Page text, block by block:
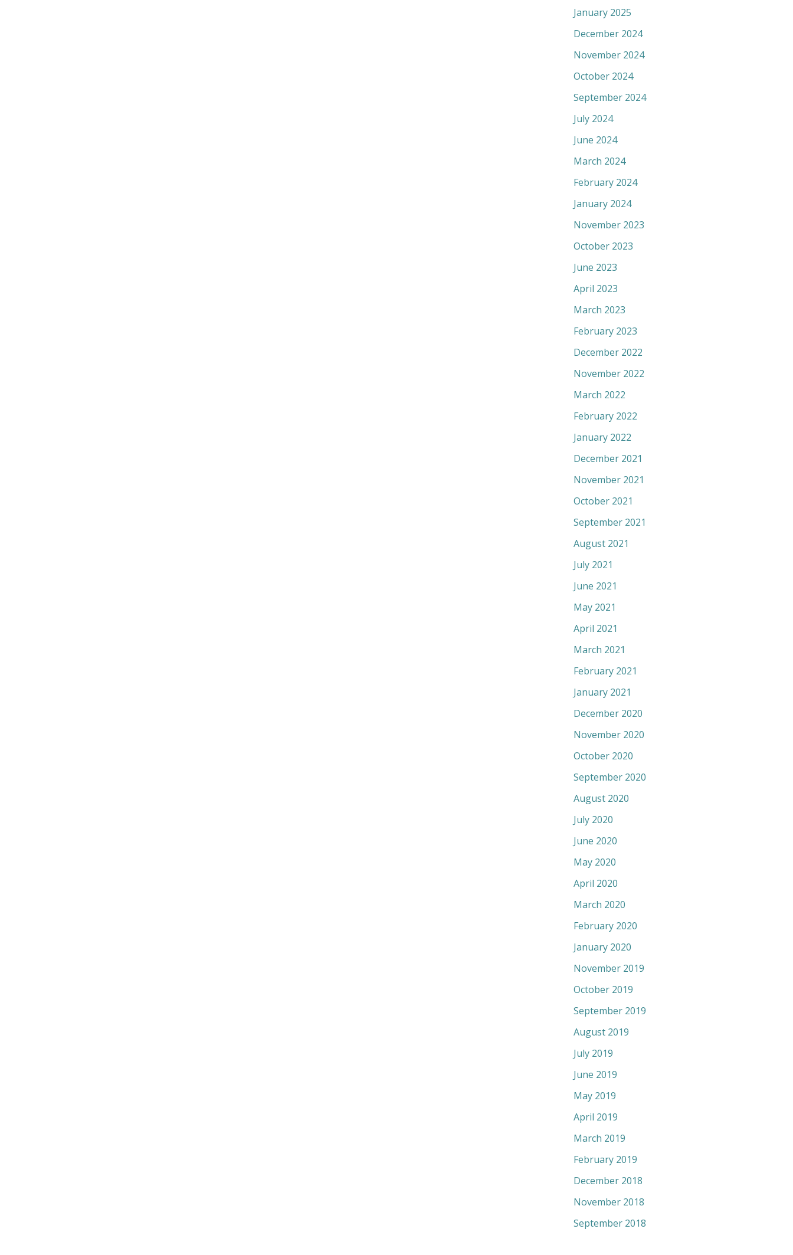
January 2025
December 2024
November 2024
October 2024
September 2024
July 2024
June 2024
March 2024
February 2024
January 2024
November 2023
October 2023
June 2023
April 2023
March 2023
February 2023
December 2022
November 2022
March 2022
February 2022
January 2022
December 2021
November 2021
October 2021
September 2021
August 2021
July 2021
June 2021
May 2021
April 2021
March 2021
February 2021
January 2021
December 2020
November 2020
October 2020
September 2020
August 2020
July 2020
June 2020
May 2020
April 2020
March 2020
February 2020
January 2020
November 2019
October 2019
September 2019
August 2019
July 2019
June 2019
May 2019
April 2019
March 2019
February 2019
December 2018
November 2018
September 2018